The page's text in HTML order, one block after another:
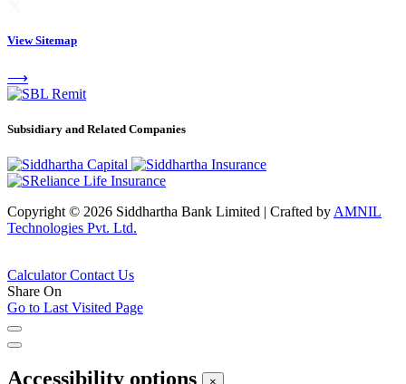
View Sitemap
⟶
Subsidiary and Related Companies
Copyright © 2026 Siddhartha Bank Limited | Crafted by AMNIL
Technologies Pvt. Ltd.
CalculatorContact Us
Share On
Go to Last Visited Page
Accessibility options